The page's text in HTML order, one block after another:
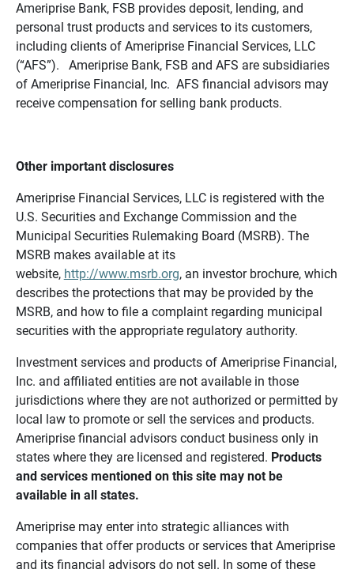
Ameriprise Bank, FSB provides deposit, lending, and
personal trust products and services to its customers,
including clients of Ameriprise Financial Services, LLC
(“AFS”). Ameriprise Bank, FSB and AFS are subsidiaries
of Ameriprise Financial, Inc. AFS financial advisors may
receive compensation for selling bank products.
Other important disclosures
Ameriprise Financial Services, LLC is registered with the
U.S. Securities and Exchange Commission and the
Municipal Securities Rulemaking Board (MSRB). The
MSRB makes available at its
website, http://www.msrb.org, an investor brochure, which
describes the protections that may be provided by the
MSRB, and how to file a complaint regarding municipal
securities with the appropriate regulatory authority.
Investment services and products of Ameriprise Financial,
Inc. and affiliated entities are not available in those
jurisdictions where they are not authorized or permitted by
local law to promote or sell the services and products.
Ameriprise financial advisors conduct business only in
states where they are licensed and registered. Products
and services mentioned on this site may not be
available in all states.
Ameriprise may enter into strategic alliances with
companies that offer products or services that Ameriprise
and its financial advisors do not sell. In some of these